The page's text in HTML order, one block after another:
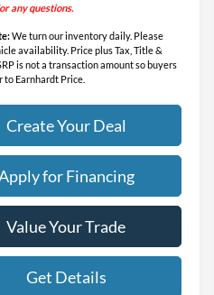
any questions.
We turn our inventory daily. Please
availability. Price plus Tax, Title &
is not a transaction amount so buyers
to Earnhardt Price.
Create Your Deal
for Financing
Value Your Trade
Get Details